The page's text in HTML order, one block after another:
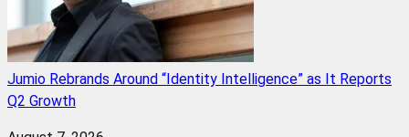
Jumio Rebrands Around “Identity Intelligence” as It Reports
Q2 Growth